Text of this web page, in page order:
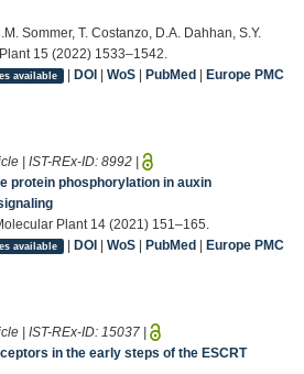
Sommer, T. Costanzo, D.A. Dahhan, S.Y.
15 (2022) 1533–1542.
available | DOI| WoS| PubMed| Europe PMC
| IST-REx-ID: 8992 |
protein phosphorylation in auxin
Plant 14 (2021) 151–165.
available | DOI| WoS| PubMed| Europe PMC
| IST-REx-ID: 15037 |
in the early steps of the ESCRT